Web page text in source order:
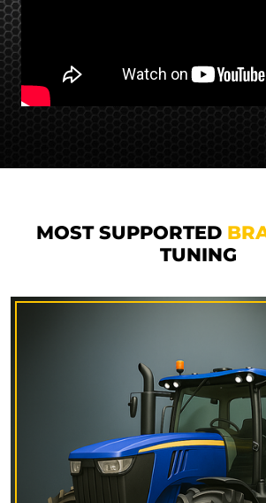
MOST SUPPORTED
TUNING